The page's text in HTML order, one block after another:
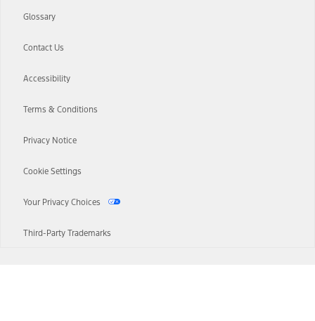
Glossary
Contact Us
Accessibility
Terms & Conditions
Privacy Notice
Cookie Settings
Your Privacy Choices
Third-Party Trademarks